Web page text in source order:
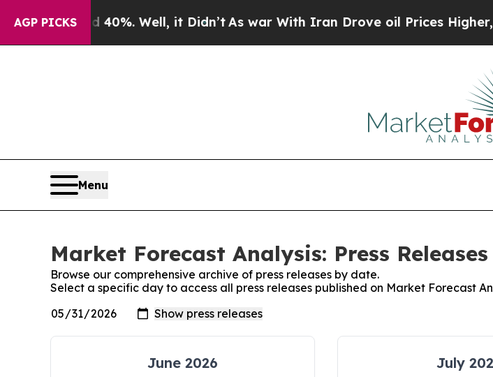
AGP PICKS
Around 40%. Well, it Didn’t As war With Iran Drove oil Prices Higher,
Menu
Market Forecast Analysis: Press Releases
Browse our comprehensive archive of press releases by date.
Select a specific day to access all press releases published on Market Forecast
June 2026 July